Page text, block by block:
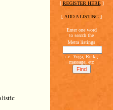
[ REGISTER HERE]
[ ADD A LISTING ]
Enter one word
to search the
Metta listings
i.e. Yoga, Reiki,
massage, etc